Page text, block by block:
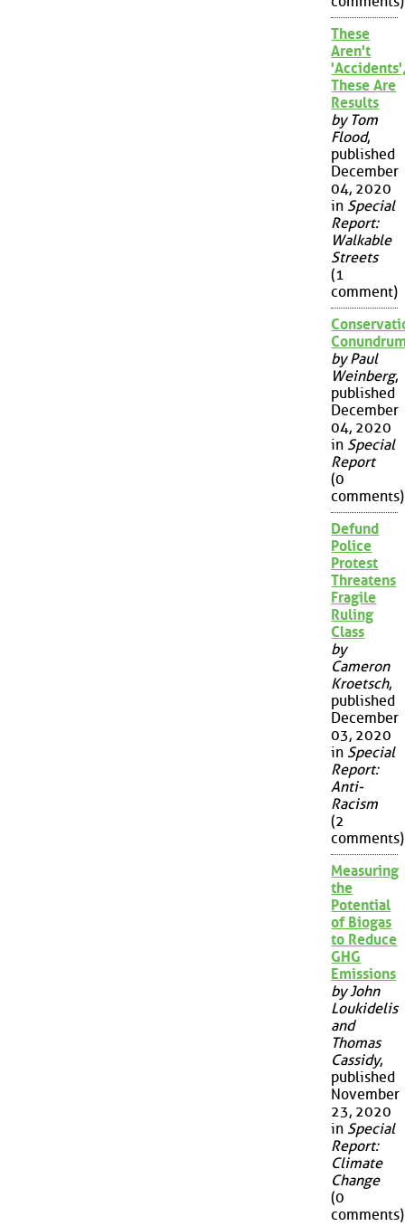
These
Aren't
These Are
Results
by Tom
Flood,
published
December
04, 2020
in Special
Report:
Walkable
Streets
(1
comment)
by Paul
Weinberg,
published
December
04, 2020
in Special
Report
(0
comments)
Defund
Police
Protest
Threatens
Fragile
Ruling
Class
by
Cameron
Kroetsch,
published
December
03, 2020
in Special
Report:
Anti-
Racism
(2
comments)
Measuring
the
Potential
of Biogas
to Reduce
GHG
Emissions
by John
Loukidelis
and
Thomas
Cassidy,
published
November
23, 2020
in Special
Report:
Climate
Change
(0
comments)